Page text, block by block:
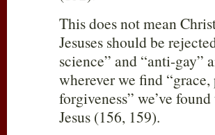
This does not mean
Jesuses should be
science” and “anti-gay”
wherever we find
forgiveness” we’ve
Jesus (156, 159).